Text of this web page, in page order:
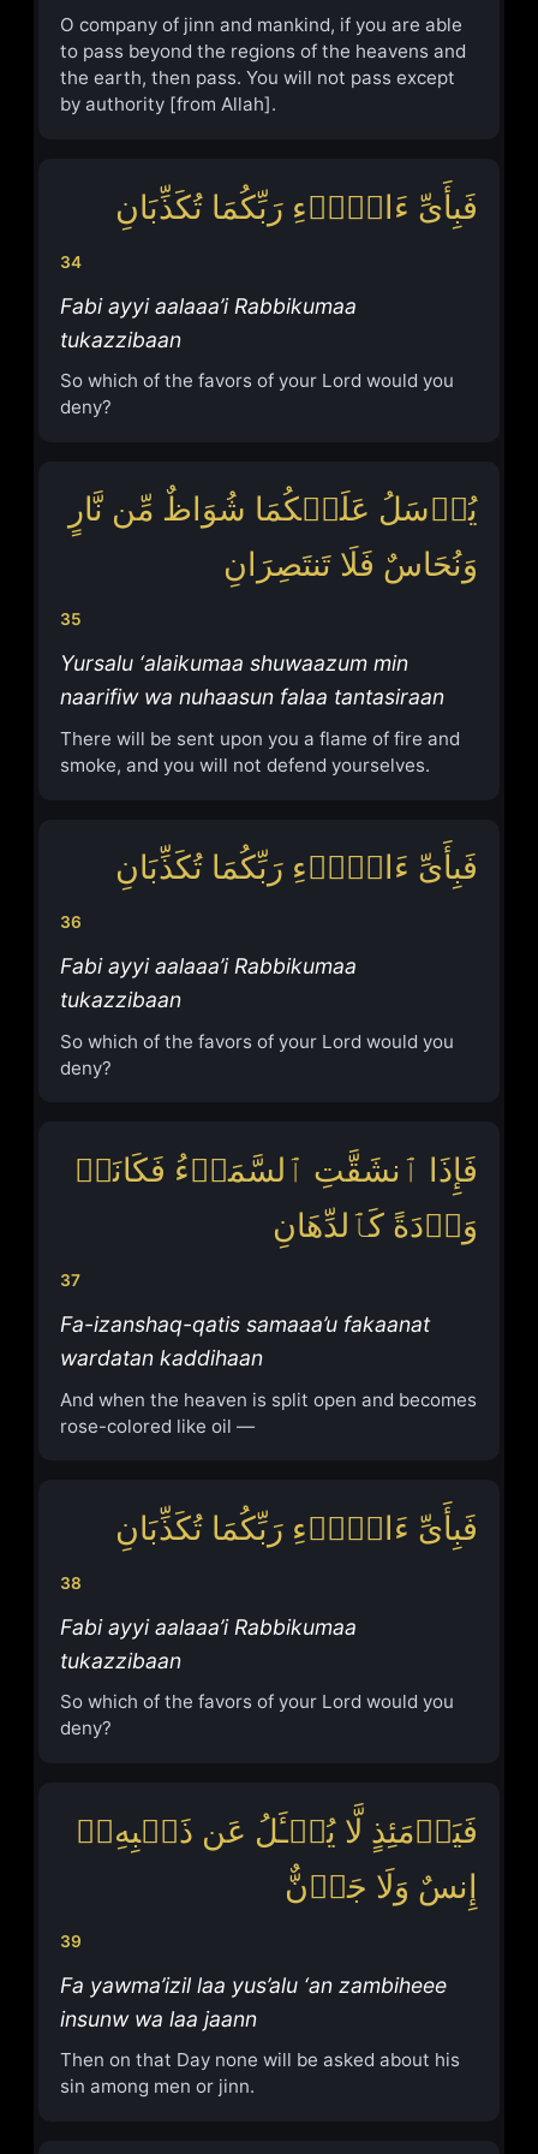
O company of jinn and mankind, if you are able
to pass beyond the regions of the heavens and
the earth, then pass. You will not pass except
by authority [from Allah].
34
فَبِأَیِّ ءَالَاۤءِ رَبِّكُمَا تُكَذِّبَانِ
Fabi ayyi aalaaa’i Rabbikumaa
tukazzibaan
So which of the favors of your Lord would you
deny?
35
یُرۡسَلُ عَلَیۡكُمَا شُوَاظٌ مِّن نَّارٍ
وَنُحَاسٌ فَلَا تَنتَصِرَانِ
Yursalu ‘alaikumaa shuwaazum min
naarifiw wa nuhaasun falaa tantasiraan
There will be sent upon you a flame of fire and
smoke, and you will not defend yourselves.
36
فَبِأَیِّ ءَالَاۤءِ رَبِّكُمَا تُكَذِّبَانِ
Fabi ayyi aalaaa’i Rabbikumaa
tukazzibaan
So which of the favors of your Lord would you
deny?
37
فَإِذَا ٱنشَقَّتِ ٱلسَّمَاۤءُ فَكَانَتۡ
وَرۡدَةً كَٱلدِّهَانِ
Fa-izanshaq-qatis samaaa’u fakaanat
wardatan kaddihaan
And when the heaven is split open and becomes
rose-colored like oil —
38
فَبِأَیِّ ءَالَاۤءِ رَبِّكُمَا تُكَذِّبَانِ
Fabi ayyi aalaaa’i Rabbikumaa
tukazzibaan
So which of the favors of your Lord would you
deny?
39
فَیَوۡمَئِذٍ لَّا یُسۡـَٔلُ عَن ذَنۢبِهِۦۤ
إِنسٌ وَلَا جَاۤنٌّ
Fa yawma’izil laa yus’alu ‘an zambiheee
insunw wa laa jaann
Then on that Day none will be asked about his
sin among men or jinn.